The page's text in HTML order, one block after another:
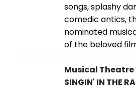
songs, splashy
comedic antics,
nominated
of the beloved
Musical Theatre
SINGIN' IN THE